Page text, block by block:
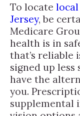
To locate local
Jersey, be
Medicare
health is in
that’s reliable
signed up
have the
you.
supplemental